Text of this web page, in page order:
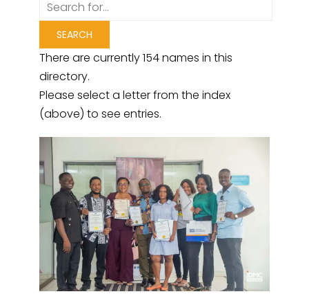
There are currently 154 names in this
directory.
Please select a letter from the index
(above) to see entries.